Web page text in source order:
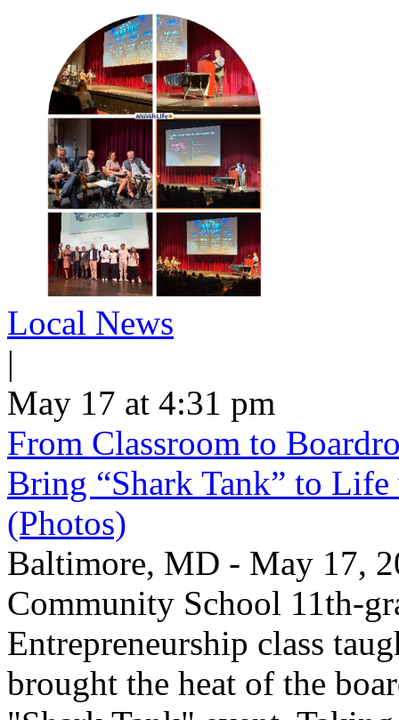
Local News
|
May 17 at 4:31 pm
From Classroom to
Bring “Shark Tank” to
(Photos)
Baltimore, MD - May 17,
Community School 11th-
Entrepreneurship class
brought the heat of the